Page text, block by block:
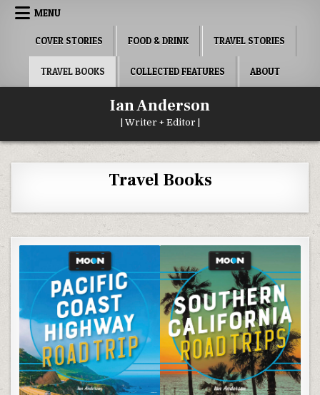
Skip
MENU
COVER STORIES FOOD & DRINK TRAVEL STORIES
TRAVEL BOOKS COLLECTED FEATURES ABOUT
Ian Anderson
| Writer + Editor |
Travel Books